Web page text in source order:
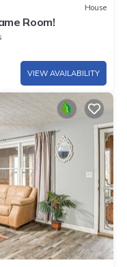
House
Room!
VIEW AVAILABILITY